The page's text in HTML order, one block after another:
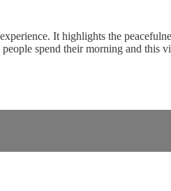
It highlights the
spend their morning and this